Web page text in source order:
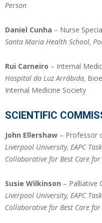
Person
Daniel Cunha – Nurse
Santa Maria Health School,
Rui Carneiro – Internal
Hospital da Luz Arrábida,
Internal Medicine Society
SCIENTIFIC
John Ellershaw – Professor
Liverpool University, EAPC
Collaborative for Best Care
Susie Wilkinson – Palliative
Liverpool University, EAPC
Collaborative for Best Care